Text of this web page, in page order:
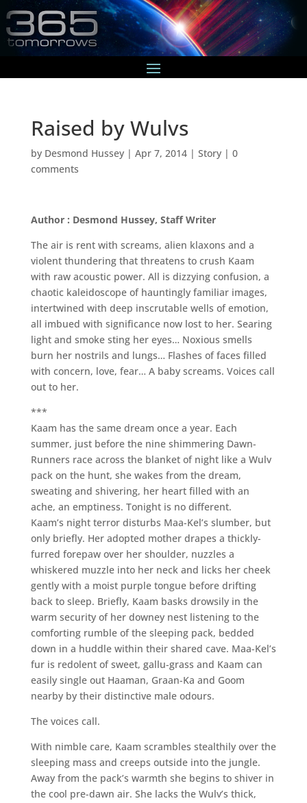
Raised by Wulvs
by Desmond Hussey| Apr 7, 2014| Story| 0
comments
Author : Desmond Hussey, Staff Writer
The air is rent with screams, alien klaxons and a
violent thundering that threatens to crush Kaam
with raw acoustic power. All is dizzying confusion, a
chaotic kaleidoscope of hauntingly familiar images,
intertwined with deep inscrutable wells of emotion,
all imbued with significance now lost to her. Searing
light and smoke sting her eyes… Noxious smells
burn her nostrils and lungs… Flashes of faces filled
with concern, love, fear… A baby screams. Voices call
out to her.
***
Kaam has the same dream once a year. Each
summer, just before the nine shimmering Dawn-
Runners race across the blanket of night like a Wulv
pack on the hunt, she wakes from the dream,
sweating and shivering, her heart filled with an
ache, an emptiness. Tonight is no different.
Kaam’s night terror disturbs Maa-Kel’s slumber, but
only briefly. Her adopted mother drapes a thickly-
furred forepaw over her shoulder, nuzzles a
whiskered muzzle into her neck and licks her cheek
gently with a moist purple tongue before drifting
back to sleep. Briefly, Kaam basks drowsily in the
warm security of her downey nest listening to the
comforting rumble of the sleeping pack, bedded
down in a huddle within their shared cave. Maa-Kel’s
fur is redolent of sweet, gallu-grass and Kaam can
easily single out Haaman, Graan-Ka and Goom
nearby by their distinctive male odours.
The voices call.
With nimble care, Kaam scrambles stealthily over the
sleeping mass and creeps outside into the jungle.
Away from the pack’s warmth she begins to shiver in
the cool pre-dawn air. She lacks the Wulv’s thick,